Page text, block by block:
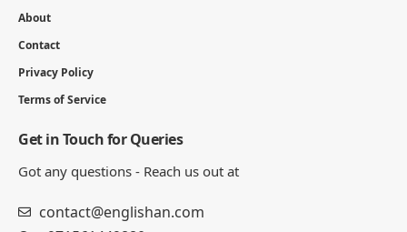
About
Contact
Privacy Policy
Terms of Service
Get in Touch for Queries
Got any questions - Reach us out at
contact@englishan.com